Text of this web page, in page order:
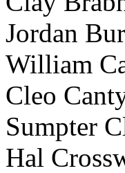
Jordan
William
Cleo
Sumpter
Hal